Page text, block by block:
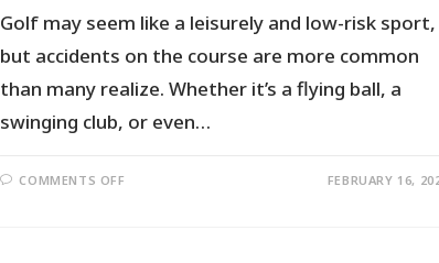
Golf may seem like a leisurely and low-risk sport,
but accidents on the course are more common
than many realize. Whether it’s a flying ball, a
swinging club, or even…
COMMENTS OFF FEBRUARY 16,